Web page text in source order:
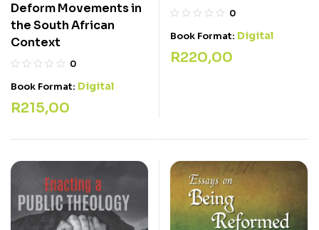
Deform Movements in
the South African
Context
0
Book Format: Digital
R215,00
0
Book Format: Digital
R220,00